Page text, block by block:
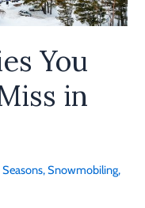
You
in
Seasons,Snowmobiling,